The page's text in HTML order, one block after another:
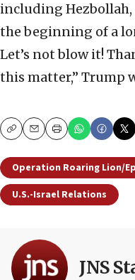
including Hezbollah,
the beginning of a
Let’s not blow it!
this matter,” Trump
CopyEmailPrint
Operation Roaring Lion/
U.S.-Israel Relations
JNS